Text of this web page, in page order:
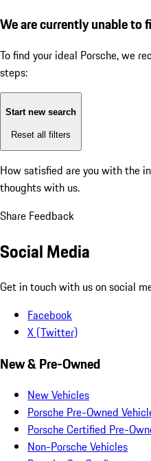
We are currently unable to
To find your ideal Porsche, we
steps:
Start new search
Reset all filters
How satisfied are you with the
thoughts with us.
Share Feedback
Social Media
Get in touch with us on social
Facebook
X (Twitter)
New & Pre-Owned
New Vehicles
Porsche Pre-Owned
Porsche Certified Pre-
Non-Porsche Vehicles